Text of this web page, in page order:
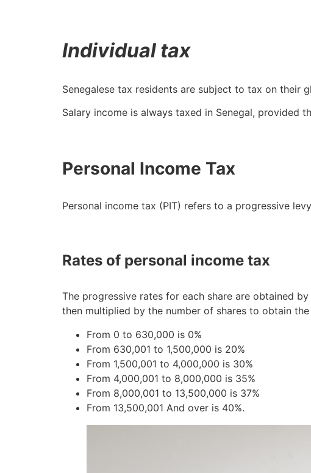
Individual tax
Senegalese tax residents are subject to tax on their
Salary income is always taxed in Senegal, provided
Personal Income Tax
Personal income tax (PIT) refers to a progressive
Rates of personal income tax
The progressive rates for each share are obtained
then multiplied by the number of shares to obtain
From 0 to 630,000 is 0%
From 630,001 to 1,500,000 is 20%
From 1,500,001 to 4,000,000 is 30%
From 4,000,001 to 8,000,000 is 35%
From 8,000,001 to 13,500,000 is 37%
From 13,500,001 And over is 40%.